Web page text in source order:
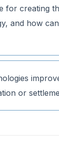
for creating
and how
or